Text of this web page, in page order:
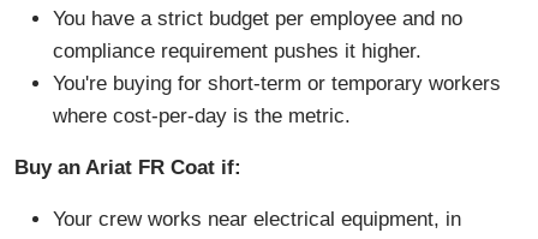
You have a strict budget per employee and no
compliance requirement pushes it higher.
You're buying for short-term or temporary workers
where cost-per-day is the metric.
Buy an Ariat FR Coat if:
Your crew works near electrical equipment, in